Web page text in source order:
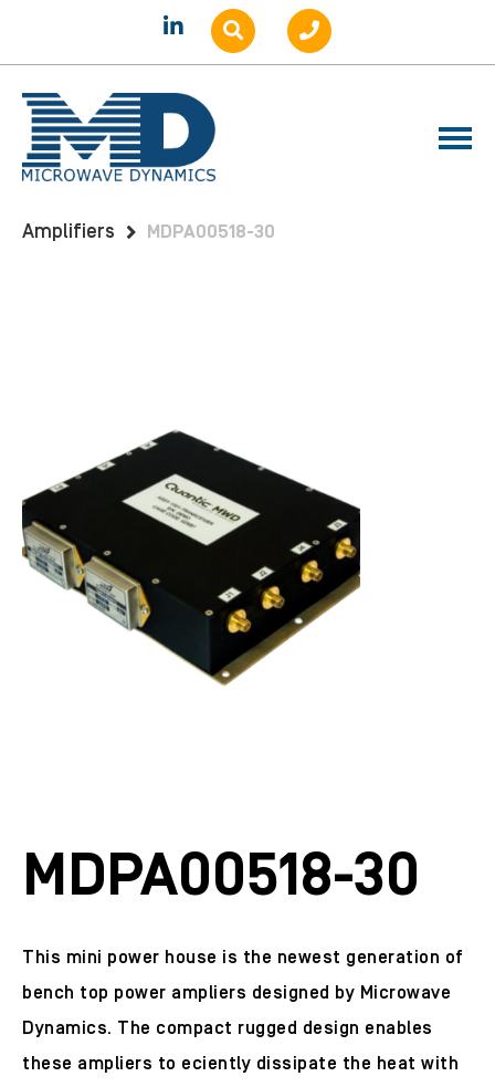
Amplifiers
MDPA00518-30
MDPA00518-30
This mini power house is the newest generation of
bench top power ampliers designed by Microwave
Dynamics. The compact rugged design enables
these ampliers to eciently dissipate the heat with